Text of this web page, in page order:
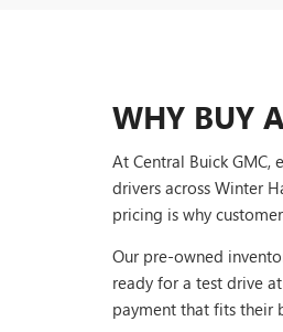
WHY BUY
At Central Buick
drivers across Winter
pricing is why
Our pre-owned
ready for a test drive at
payment that fits their